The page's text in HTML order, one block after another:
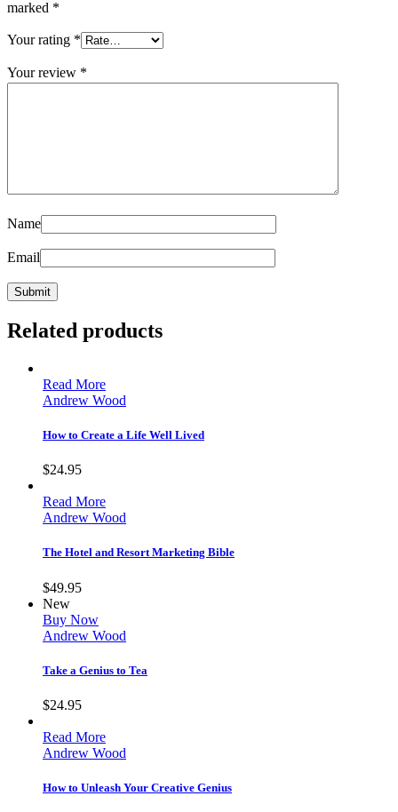
marked *
Your rating *
Your review *
Name
Email
Related products
Read More
Andrew Wood
How to Create a Life Well Lived
$24.95
Read More
Andrew Wood
The Hotel and Resort Marketing Bible
$49.95
New
Buy Now
Andrew Wood
Take a Genius to Tea
$24.95
Read More
Andrew Wood
How to Unleash Your Creative Genius